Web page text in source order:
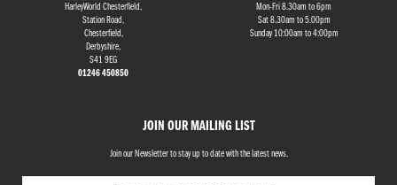
HarleyWorld Chesterfield,
Station Road,
Chesterfield,
Derbyshire,
S41 9EG
01246 450850
JOIN OUR MAILING LIST
Join our Newsletter to stay up to date with the latest news.
Mon-Fri 8.30am to 6pm
Sat 8.30am to 5.00pm
Sunday 10:00am to 4:00pm